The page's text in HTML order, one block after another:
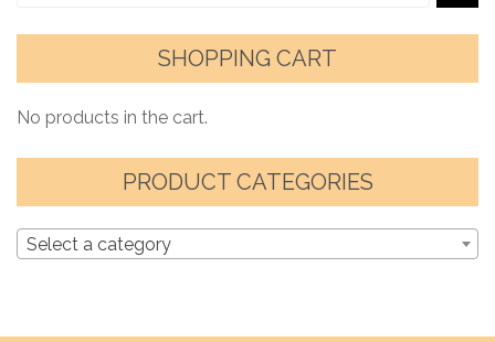
SHOPPING CART
No products in the cart.
PRODUCT CATEGORIES
Select a category